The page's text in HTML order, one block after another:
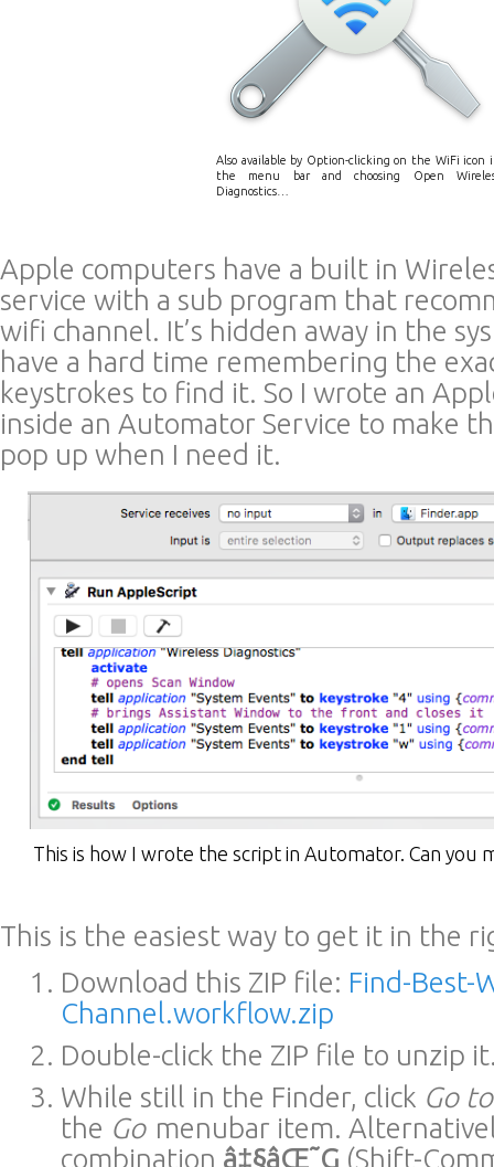
Also available by Option-clicking on the WiFi icon
the menu bar and choosing Open
Diagnostics…
Apple computers have a built in
service with a sub program that
wifi channel. It’s hidden away in the
have a hard time remembering the
keystrokes to find it. So I wrote an
inside an Automator Service to make
pop up when I need it.
This is how I wrote the script in Automator. Can you
This is the easiest way to get it in the
Download this ZIP file: Find-Best-
Channel.workflow.zip
Double-click the ZIP file to unzip
While still in the Finder, click Go
the Go menubar item.
combination â‡§âŒ˜G (Shift-